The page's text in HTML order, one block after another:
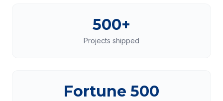
500+
Projects shipped
Fortune 500